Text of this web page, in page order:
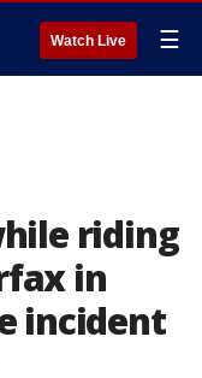
Watch Live ☰
riding
in
incident